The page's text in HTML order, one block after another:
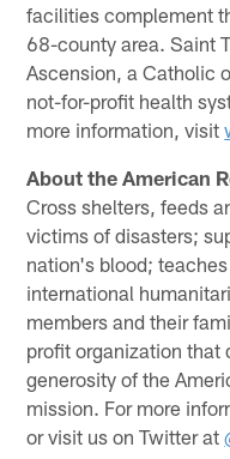
facilities complement
68-county area. Saint
Ascension, a Catholic
not-for-profit health
more information, visit
About the American
Cross shelters, feeds
victims of disasters;
nation's blood;
international
members and their
profit organization that
generosity of the
mission. For more
or visit us on Twitter at